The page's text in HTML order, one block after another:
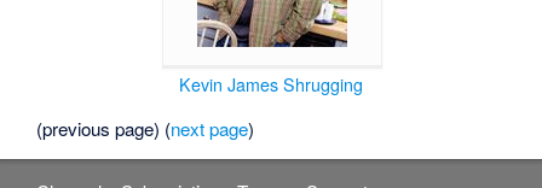
Kevin James Shrugging
(previous page) (next page)